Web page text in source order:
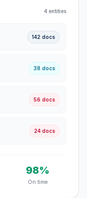
4 entities
142 docs
38 docs
56 docs
24 docs
98%
On time